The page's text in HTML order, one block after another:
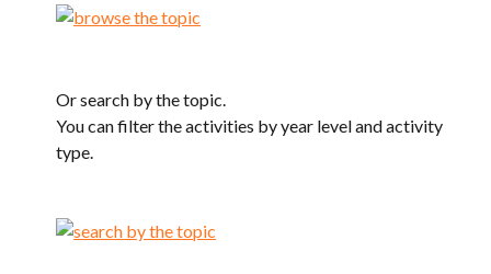
Or search by the topic.
You can filter the activities by year level and activity
type.